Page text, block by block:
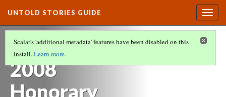
UNTOLD STORIES GUIDE
HISTORIES OF STUDENTS OF COLOR AT
OREGON STATE UNIVERSITY
2008
Honorary
Scalar's 'additional metadata' features have been disabled on this
install.Learn more.